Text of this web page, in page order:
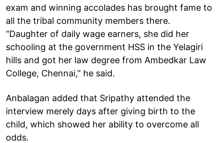
exam and winning accolades has brought fame to
all the tribal community members there.
“Daughter of daily wage earners, she did her
schooling at the government HSS in the Yelagiri
hills and got her law degree from Ambedkar Law
College, Chennai,” he said.
Anbalagan added that Sripathy attended the
interview merely days after giving birth to the
child, which showed her ability to overcome all
odds.